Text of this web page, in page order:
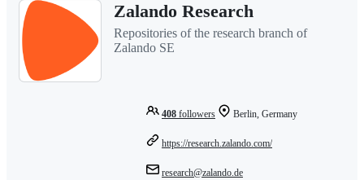
Zalando Research
Repositories of the research branch of
Zalando SE
408 followers Berlin, Germany
https://research.zalando.com/
research@zalando.de